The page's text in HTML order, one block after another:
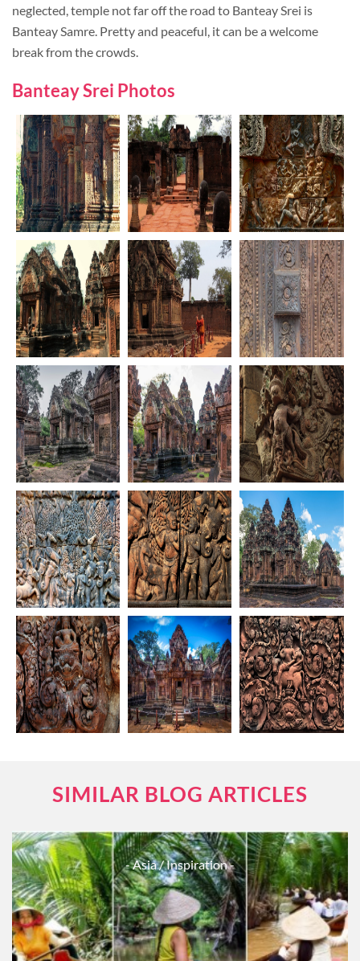
neglected, temple not far off the road to Banteay Srei is
Banteay Samre. Pretty and peaceful, it can be a welcome
break from the crowds.
Banteay Srei Photos
SIMILAR BLOG ARTICLES
- Asia/ Inspiration -